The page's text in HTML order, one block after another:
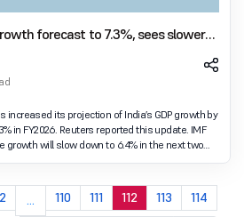
forecast to 7.3%, sees slower
increased its projection of India’s GDP growth by
in FY2026. Reuters reported this update. IMF
will slow down to 6.4% in the next two
2 ... 110 111 112 113 114